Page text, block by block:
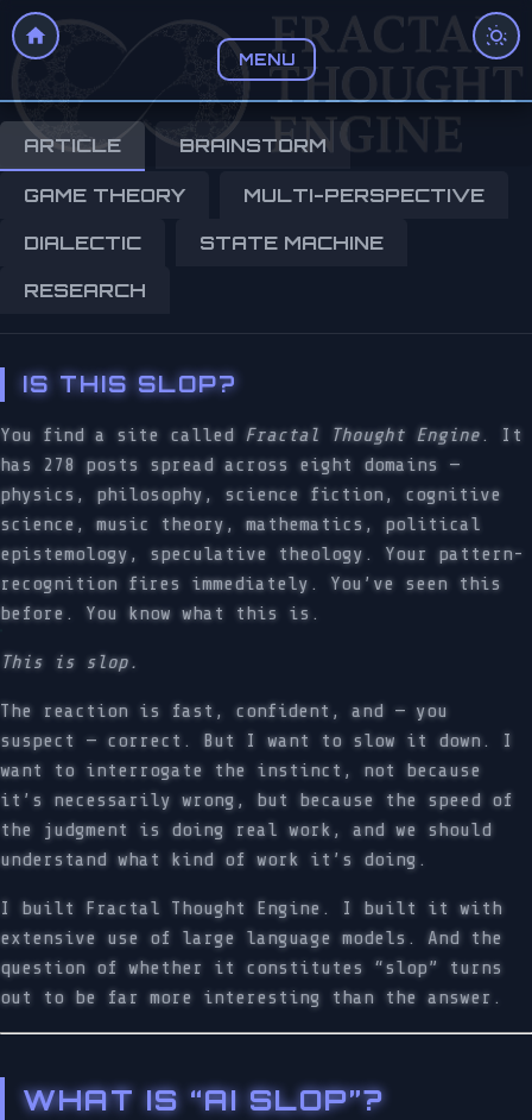
MENU
ARTICLE BRAINSTORM
GAME THEORY
MULTI-PERSPECTIVE
DIALECTIC
STATE MACHINE
RESEARCH
IS THIS SLOP?
You find a site called Fractal Thought Engine. It
has 278 posts spread across eight domains —
physics, philosophy, science fiction, cognitive
science, music theory, mathematics, political
epistemology, speculative theology. Your pattern-
recognition fires immediately. You’ve seen this
before. You know what this is.
This is slop.
The reaction is fast, confident, and — you
suspect — correct. But I want to slow it down. I
want to interrogate the instinct, not because
it’s necessarily wrong, but because the speed of
the judgment is doing real work, and we should
understand what kind of work it’s doing.
I built Fractal Thought Engine. I built it with
extensive use of large language models. And the
question of whether it constitutes “slop” turns
out to be far more interesting than the answer.
WHAT IS “AI SLOP”?